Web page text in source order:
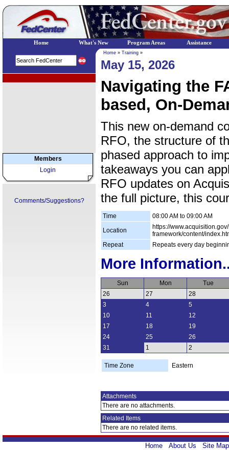
Members
Login
Comments/Suggestions?
Home » Training »
May 15, 2026
Navigating the
based, On-
This new on-demand
RFO, the structure of
phased approach to
takeaways you can
RFO updates on
the full picture, this
Time
08:00 AM to 09:00 AM
Location
https://
framework/content/
Repeat
Repeats every day
More
Sun Mon
Tue
26
27
28
3
4
5
10
11
12
17
18
19
24
25
26
31
1 2
Time Zone Eastern
Attachments
There are no attachments.
Related Items
There are no related items.
Home About Us Site Map
Home What's New Program Areas Assistance